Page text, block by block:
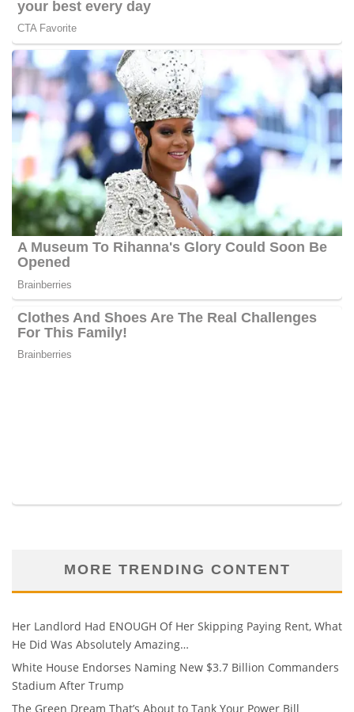
MORE TRENDING CONTENT
Her Landlord Had ENOUGH Of Her Skipping Paying Rent, What
He Did Was Absolutely Amazing…
White House Endorses Naming New $3.7 Billion Commanders
Stadium After Trump
The Green Dream That’s About to Tank Your Power Bill